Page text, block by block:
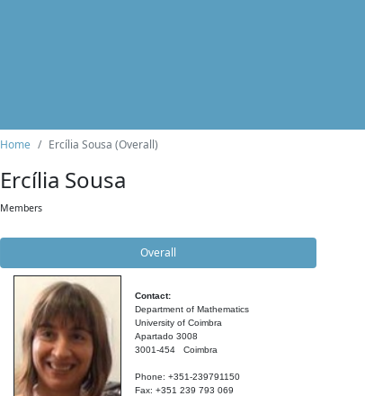
Home Ercília Sousa (Overall)
Ercília Sousa
Members
Overall
Contact:
Department of Mathematics
University of Coimbra
Apartado 3008
3001-454 Coimbra
Phone: +351-239791150
Fax: +351 239 793 069